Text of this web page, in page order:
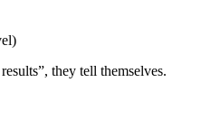
they tell themselves.